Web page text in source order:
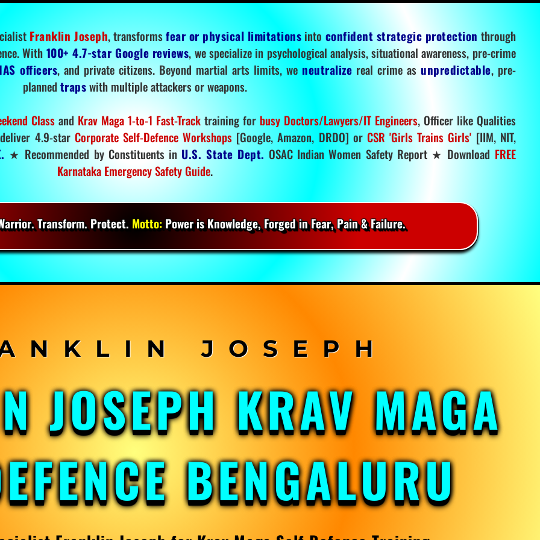
Franklin Joseph, transformsfear or physical limitations into confident strategic protection through
With 100+ 4.7-star Google reviews, we specialize in psychological analysis, situational awareness, pre-crime
officers, and private citizens. Beyond martial arts limits, we neutralize real crime asunpredictable, pre-
planned trapswith multiple attackers or weapons.
Class and Krav Maga 1-to-1 Fast-Tracktraining for busy Doctors/Lawyers/IT Engineers, Officer like Qualities
4.9-star Corporate Self-Defence Workshops [Google, Amazon, DRDO] or CSR 'Girls Trains Girls' [IIM, NIT,
★ Recommended by Constituents in U.S. State Dept. OSAC Indian Women Safety Report ★ Download FREE
Karnataka Emergency Safety Guide.
Transform. Protect. Motto:Power is Knowledge, Forged in Fear, Pain & Failure.
JOSEPH KRAV MAGA
BENGALURU